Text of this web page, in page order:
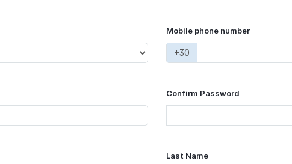
Mobile phone number
+30
Confirm Password
Last Name